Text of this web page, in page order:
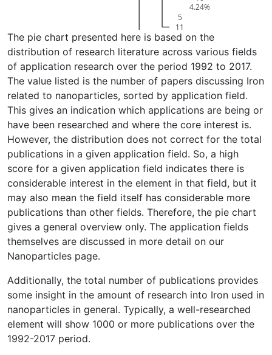
11
4.66%
5
11
4.66%
4.24%
The pie chart presented here is based on the
distribution of research literature across various fields
of application research over the period 1992 to 2017.
The value listed is the number of papers discussing Iron
related to nanoparticles, sorted by application field.
This gives an indication which applications are being or
have been researched and where the core interest is.
However, the distribution does not correct for the total
publications in a given application field. So, a high
score for a given application field indicates there is
considerable interest in the element in that field, but it
may also mean the field itself has considerable more
publications than other fields. Therefore, the pie chart
gives a general overview only. The application fields
themselves are discussed in more detail on our
Nanoparticles page.
Additionally, the total number of publications provides
some insight in the amount of research into Iron used in
nanoparticles in general. Typically, a well-researched
element will show 1000 or more publications over the
1992-2017 period.